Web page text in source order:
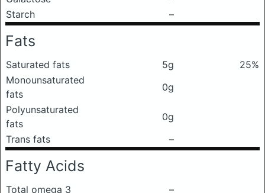
Starch
–
Fats
Saturated fats 5g
25%
Monounsaturated
fats
0g
Polyunsaturated
fats
0g
Trans fats
–
Fatty Acids
Total omega 3 –